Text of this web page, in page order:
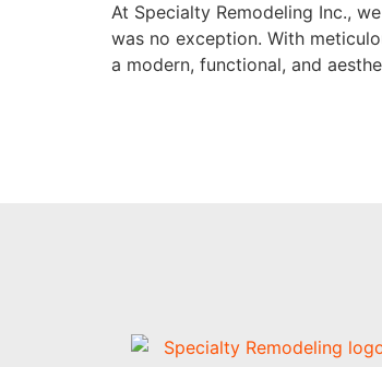
At Specialty Remodeling Inc.,
was no exception. With
a modern, functional, and